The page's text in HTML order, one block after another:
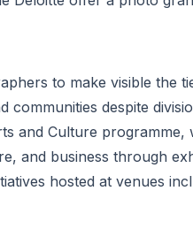
to make visible the
communities despite
and Culture programme,
and business through
hosted at venues